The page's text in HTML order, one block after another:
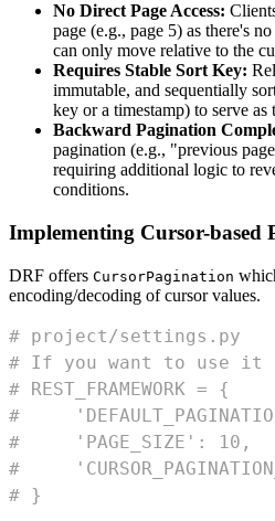
No Direct Page Access:
page (e.g., page 5) as there's
can only move relative to the
Requires Stable Sort Key:
immutable, and sequentially
key or a timestamp) to serve as
Backward Pagination
pagination (e.g., "previous
requiring additional logic to
conditions.
Implementing Cursor-based
DRF offers CursorPagination
encoding/decoding of cursor values.
# project/settings.py
# If you want to use it
# REST_FRAMEWORK = {
#
#     'PAGE_SIZE': 10,
#
# }